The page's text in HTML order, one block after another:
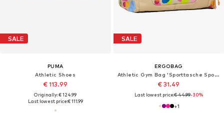
SALE
PUMA
Athletic Shoes
€ 113.99
Originally: € 124.99
Last lowest price:€ 111.99
SALE
ERGOBAG
Athletic Gym Bag 'Sporttasche Sporttasche'
€ 31.49
Last lowest price:€ 44.99-30%
+1